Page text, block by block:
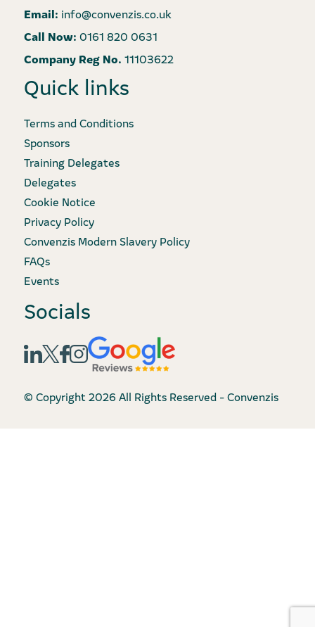
Email: info@convenzis.co.uk
Call Now: 0161 820 0631
Company Reg No. 11103622
Quick links
Terms and Conditions
Sponsors
Training Delegates
Delegates
Cookie Notice
Privacy Policy
Convenzis Modern Slavery Policy
FAQs
Events
Socials
© Copyright 2026 All Rights Reserved - Convenzis